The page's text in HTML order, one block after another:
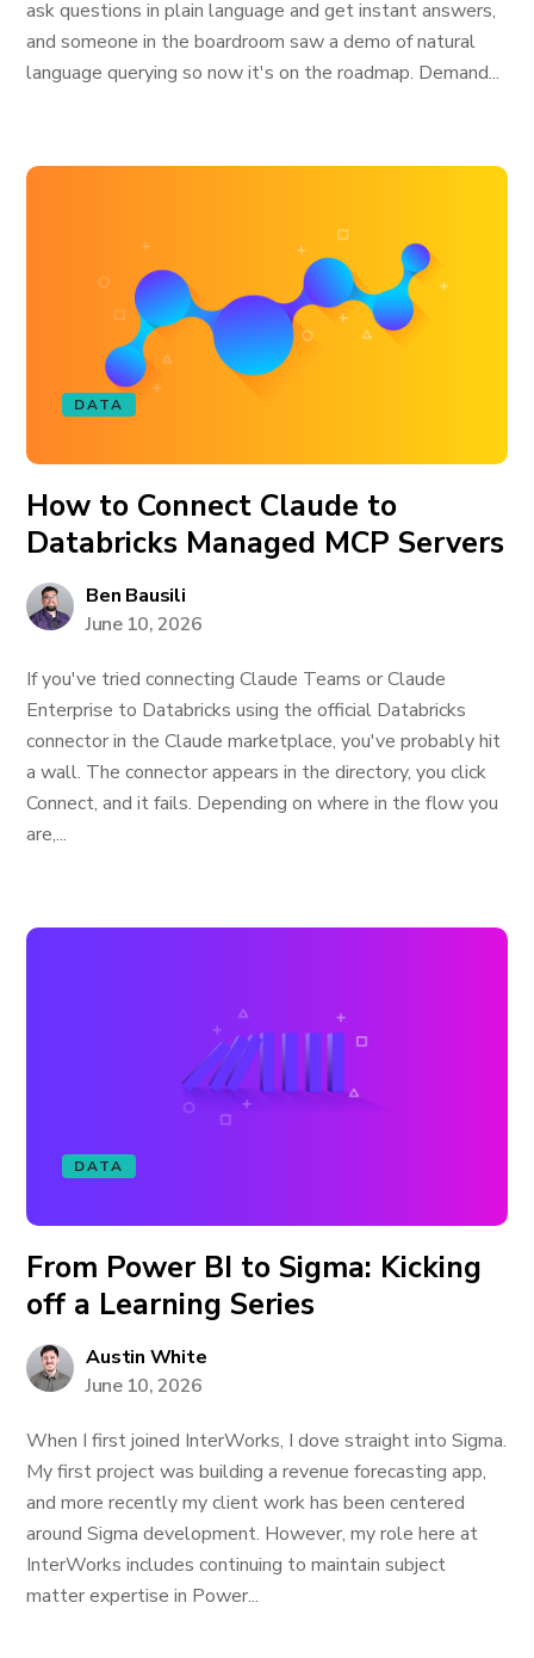
ask questions in plain language and get instant answers,
and someone in the boardroom saw a demo of natural
language querying so now it's on the roadmap. Demand...
DATA
How to Connect Claude to
Databricks Managed MCP Servers
Ben Bausili
June 10, 2026
If you've tried connecting Claude Teams or Claude
Enterprise to Databricks using the official Databricks
connector in the Claude marketplace, you've probably hit
a wall. The connector appears in the directory, you click
Connect, and it fails. Depending on where in the flow you
are,...
DATA
From Power BI to Sigma: Kicking
off a Learning Series
Austin White
June 10, 2026
When I first joined InterWorks, I dove straight into Sigma.
My first project was building a revenue forecasting app,
and more recently my client work has been centered
around Sigma development. However, my role here at
InterWorks includes continuing to maintain subject
matter expertise in Power...